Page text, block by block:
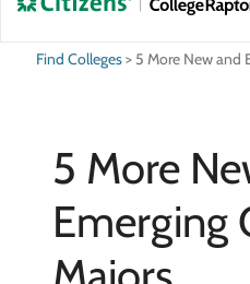
Find Colleges> 5 More New and
5 More
Emerging